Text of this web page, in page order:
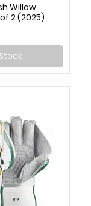
Willow
2 (2025)